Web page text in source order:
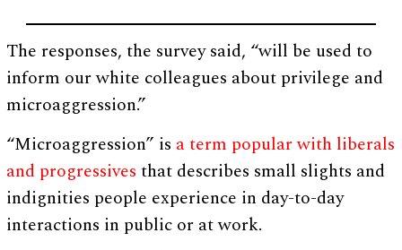
The responses, the survey said, “will be used to
inform our white colleagues about privilege and
microaggression.”
“Microaggression” is a term popular with liberals
and progressives that describes small slights and
indignities people experience in day-to-day
interactions in public or at work.